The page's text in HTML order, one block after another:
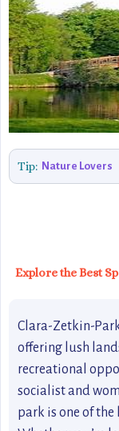
Tip: Nature Lovers
Explore the Best
Clara-Zetkin-
offering lush
recreational
socialist and
park is one of